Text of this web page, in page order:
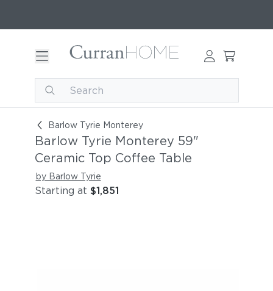
Barlow Tyrie Monterey
Barlow Tyrie Monterey 59" Ceramic Top Coffee
Barlow Tyrie Monterey 59"
Ceramic Top Coffee Table
by Barlow Tyrie
Starting at $1,851